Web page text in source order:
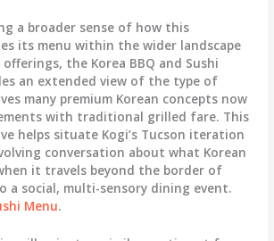
a broader sense of how this
its menu within the wider landscape
the Korea BBQ and Sushi
an extended view of the type of
many premium Korean concepts now
with traditional grilled fare. This
helps situate Kogi’s Tucson iteration
conversation about what Korean
it travels beyond the border of
social, multi-sensory dining event.
Menu.